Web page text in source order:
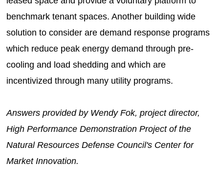
benchmark tenant spaces. Another building wide
solution to consider are demand response programs
which reduce peak energy demand through pre-
cooling and load shedding and which are
incentivized through many utility programs.
Answers provided by Wendy Fok, project director,
High Performance Demonstration Project of the
Natural Resources Defense Council's Center for
Market Innovation.